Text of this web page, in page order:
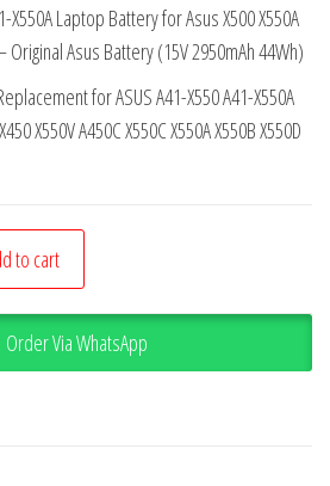
X550A Laptop Battery for Asus X500 X550A
Original Asus Battery (15V 2950mAh 44Wh)
for ASUS A41-X550 A41-X550A
X550V A450C X550C X550A X550B X550D
to cart
Order Via WhatsApp